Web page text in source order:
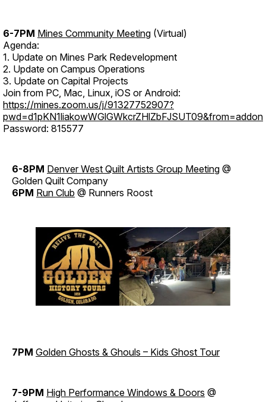
6-7PM Mines Community Meeting (Virtual)
Agenda:
1. Update on Mines Park Redevelopment
2. Update on Campus Operations
3. Update on Capital Projects
Join from PC, Mac, Linux, iOS or Android:
https://mines.zoom.us/j/91327752907?
pwd=d1pKN1liakowWGlGWkcrZHlZbFJSUT09&from=addon
Password: 815577
6-8PM Denver West Quilt Artists Group Meeting @
Golden Quilt Company
6PM Run Club @ Runners Roost
7PM Golden Ghosts & Ghouls – Kids Ghost Tour
7-9PM High Performance Windows & Doors @